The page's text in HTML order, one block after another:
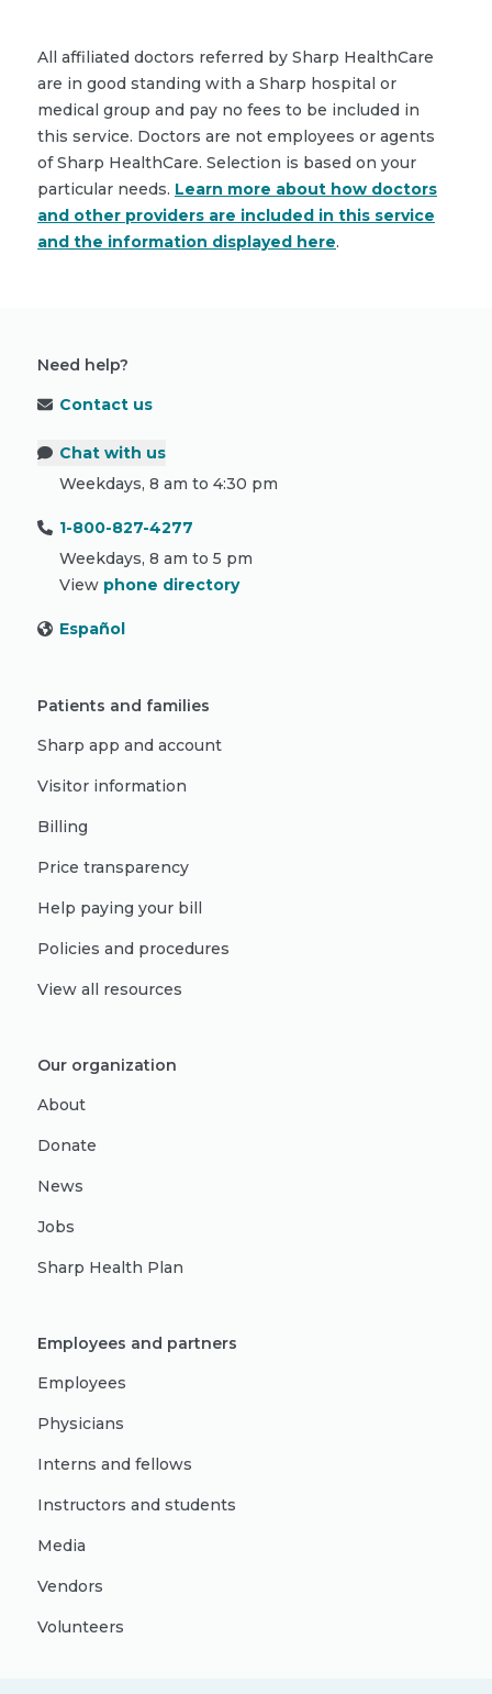
All affiliated doctors referred by Sharp HealthCare
are in good standing with a Sharp hospital or
medical group and pay no fees to be included in
this service. Doctors are not employees or agents
of Sharp HealthCare. Selection is based on your
particular needs. Learn more about how doctors
and other providers are included in this service
and the information displayed here.
Need help?
Contact us
Chat with us
Weekdays, 8 am to 4:30 pm
1-800-827-4277
Weekdays, 8 am to 5 pm
View phone directory
Español
Patients and families
Sharp app and account
Visitor information
Billing
Price transparency
Help paying your bill
Policies and procedures
View all resources
Our organization
About
Donate
News
Jobs
Sharp Health Plan
Employees and partners
Employees
Physicians
Interns and fellows
Instructors and students
Media
Vendors
Volunteers